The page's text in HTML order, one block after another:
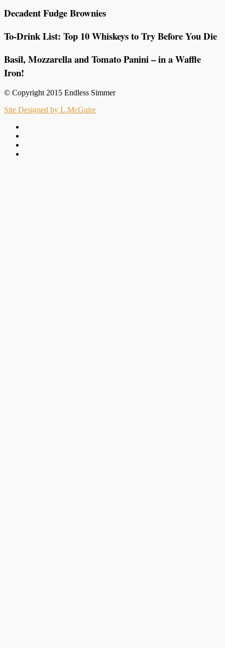
Decadent Fudge Brownies
To-Drink List: Top 10 Whiskeys to Try Before You Die
Basil, Mozzarella and Tomato Panini – in a Waffle
Iron!
© Copyright 2015 Endless Simmer
Site Designed by L.McGuire